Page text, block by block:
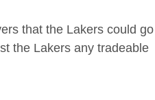
that the Lakers could go
the Lakers any tradeable